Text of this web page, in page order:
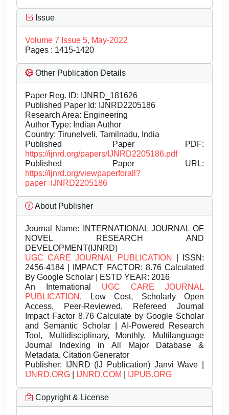
Issue
Volume 7 Issue 5, May-2022
Pages : 1415-1420
Other Publication Details
Paper Reg. ID: IJNRD_181626
Published Paper Id: IJNRD2205186
Research Area: Engineering
Author Type: Indian Author
Country: Tirunelveli, Tamilnadu, India
Published Paper PDF:
https://ijnrd.org/papers/IJNRD2205186.pdf
Published Paper URL:
https://ijnrd.org/viewpaperforall?
paper=IJNRD2205186
About Publisher
Journal Name: INTERNATIONAL JOURNAL OF
NOVEL RESEARCH AND
DEVELOPMENT(IJNRD)
UGC CARE JOURNAL PUBLICATION
| ISSN:
2456-4184 | IMPACT FACTOR: 8.76 Calculated
By Google Scholar | ESTD YEAR: 2016
An International UGC CARE JOURNAL
PUBLICATION , Low Cost, Scholarly Open
Access, Peer-Reviewed, Refereed Journal
Impact Factor 8.76 Calculate by Google Scholar
and Semantic Scholar | AI-Powered Research
Tool, Multidisciplinary, Monthly, Multilanguage
Journal Indexing in All Major Database &
Metadata, Citation Generator
Publisher: IJNRD (IJ Publication) Janvi Wave |
IJNRD.ORG
IJNRD.COM IJPUB.ORG
Copyright & License